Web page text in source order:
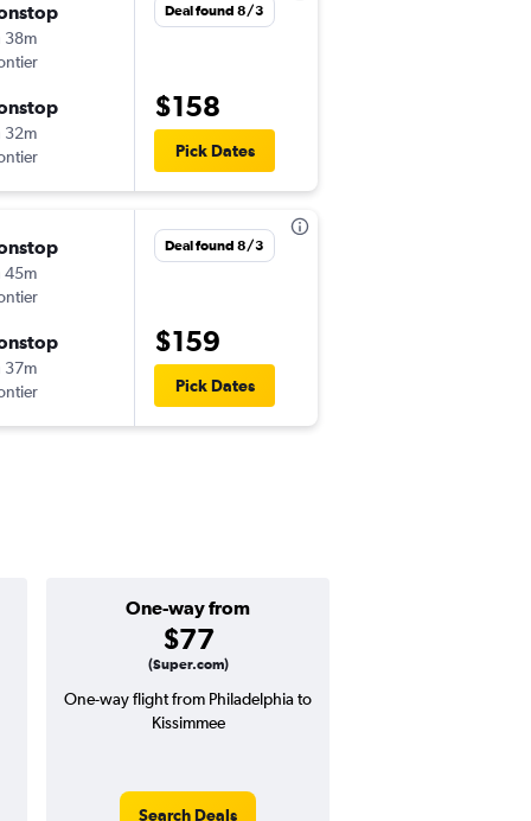
38m
32m
Deal found 8/3
$158
Pick Dates
45m
37m
Deal found 8/3
$159
Pick Dates
One-way from
$77
(Super.com)
One-way flight from Philadelphia to
Kissimmee
Search Deals